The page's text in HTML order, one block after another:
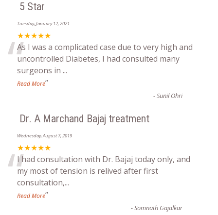
5 Star
Tuesday, January 12, 2021
★★★★★
“As I was a complicated case due to very high and
uncontrolled Diabetes, I had consulted many
surgeons in ...
Read More”
-Sunil Ohri
Dr. A Marchand Bajaj treatment
Wednesday, August 7, 2019
★★★★★
“I had consultation with Dr. Bajaj today only, and
my most of tension is relived after first
consultation,...
Read More”
-Somnath Gajalkar